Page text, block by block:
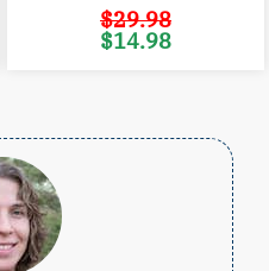
$29.98
Original
price
$14.98